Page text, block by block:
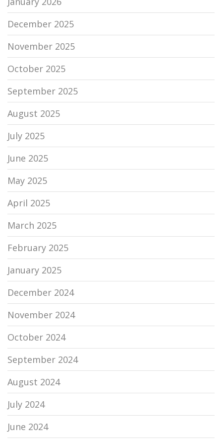
December 2025
November 2025
October 2025
September 2025
August 2025
July 2025
June 2025
May 2025
April 2025
March 2025
February 2025
January 2025
December 2024
November 2024
October 2024
September 2024
August 2024
July 2024
June 2024